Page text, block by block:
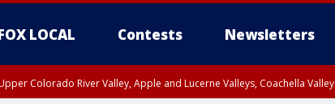
LOCAL Contests Newsletters
Colorado River Valley, Apple and Lucerne Valleys, Coachella Valley